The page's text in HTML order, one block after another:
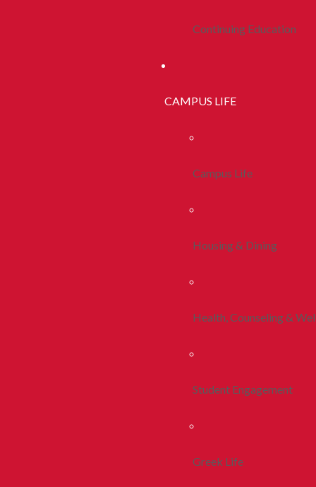
Continuing Education
CAMPUS LIFE
Campus Life
Housing & Dining
Health, Counseling &
Student Engagement
Greek Life